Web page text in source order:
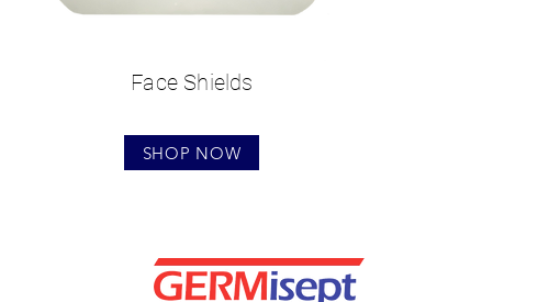
Face Shields
SHOP NOW